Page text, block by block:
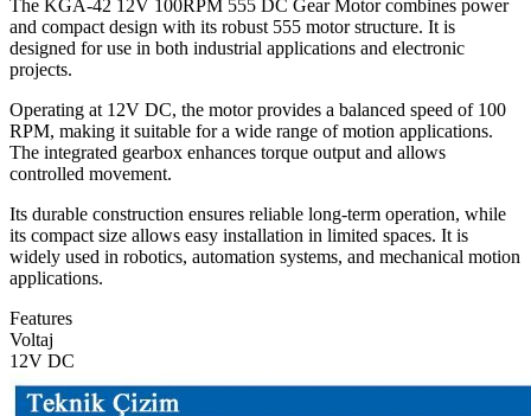
The KGA-42 12V 100RPM 555 DC Gear Motor combines power
and compact design with its robust 555 motor structure. It is
designed for use in both industrial applications and electronic
projects.
Operating at 12V DC, the motor provides a balanced speed of 100
RPM, making it suitable for a wide range of motion applications.
The integrated gearbox enhances torque output and allows
controlled movement.
Its durable construction ensures reliable long-term operation, while
its compact size allows easy installation in limited spaces. It is
widely used in robotics, automation systems, and mechanical motion
applications.
Features
Voltaj
12V DC